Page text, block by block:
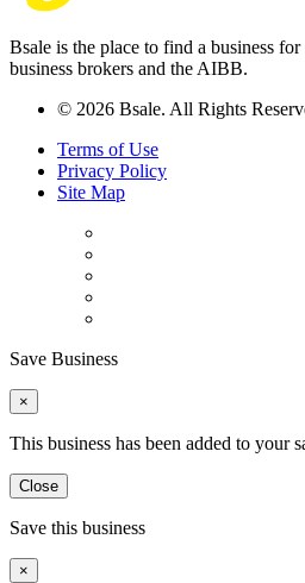
Bsale is the place to find a business
business brokers and the AIBB.
© 2026 Bsale. All Rights
Terms of Use
Privacy Policy
Site Map
Save Business
×
This business has been added to your
Close
Save this business
×